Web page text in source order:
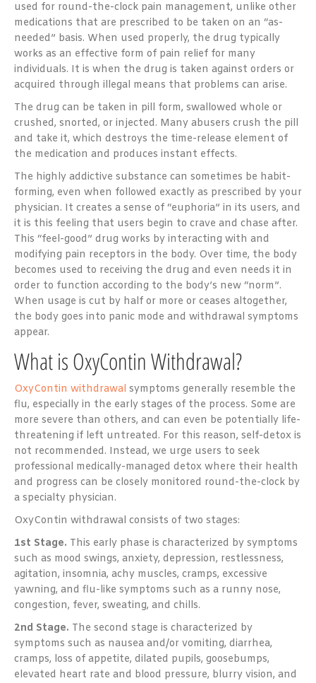
used for round-the-clock pain management, unlike other
medications that are prescribed to be taken on an “as-
needed” basis. When used properly, the drug typically
works as an effective form of pain relief for many
individuals. It is when the drug is taken against orders or
acquired through illegal means that problems can arise.
The drug can be taken in pill form, swallowed whole or
crushed, snorted, or injected. Many abusers crush the pill
and take it, which destroys the time-release element of
the medication and produces instant effects.
The highly addictive substance can sometimes be habit-
forming, even when followed exactly as prescribed by your
physician. It creates a sense of “euphoria” in its users, and
it is this feeling that users begin to crave and chase after.
This “feel-good” drug works by interacting with and
modifying pain receptors in the body. Over time, the body
becomes used to receiving the drug and even needs it in
order to function according to the body’s new “norm”.
When usage is cut by half or more or ceases altogether,
the body goes into panic mode and withdrawal symptoms
appear.
What is OxyContin Withdrawal?
OxyContin withdrawal symptoms generally resemble the
flu, especially in the early stages of the process. Some are
more severe than others, and can even be potentially life-
threatening if left untreated. For this reason, self-detox is
not recommended. Instead, we urge users to seek
professional medically-managed detox where their health
and progress can be closely monitored round-the-clock by
a specialty physician.
OxyContin withdrawal consists of two stages:
1st Stage. This early phase is characterized by symptoms
such as mood swings, anxiety, depression, restlessness,
agitation, insomnia, achy muscles, cramps, excessive
yawning, and flu-like symptoms such as a runny nose,
congestion, fever, sweating, and chills.
2nd Stage. The second stage is characterized by
symptoms such as nausea and/or vomiting, diarrhea,
cramps, loss of appetite, dilated pupils, goosebumps,
elevated heart rate and blood pressure, blurry vision, and